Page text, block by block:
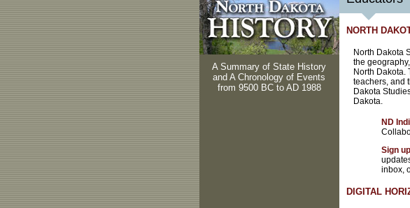
A Summary of State History
and A Chronology of Events
from 9500 BC to AD 1988
NORTH
North Dakota
the
North Dakota.
teachers, and
Dakota
Dakota.
ND
Sign
inbox,
DIGITAL